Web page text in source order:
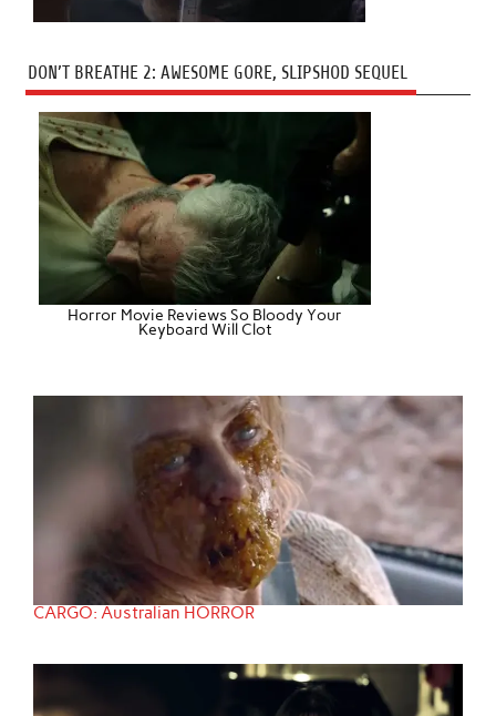
DON’T BREATHE 2: AWESOME GORE, SLIPSHOD SEQUEL
Horror Movie Reviews So Bloody Your
Keyboard Will Clot
CARGO: Australian HORROR